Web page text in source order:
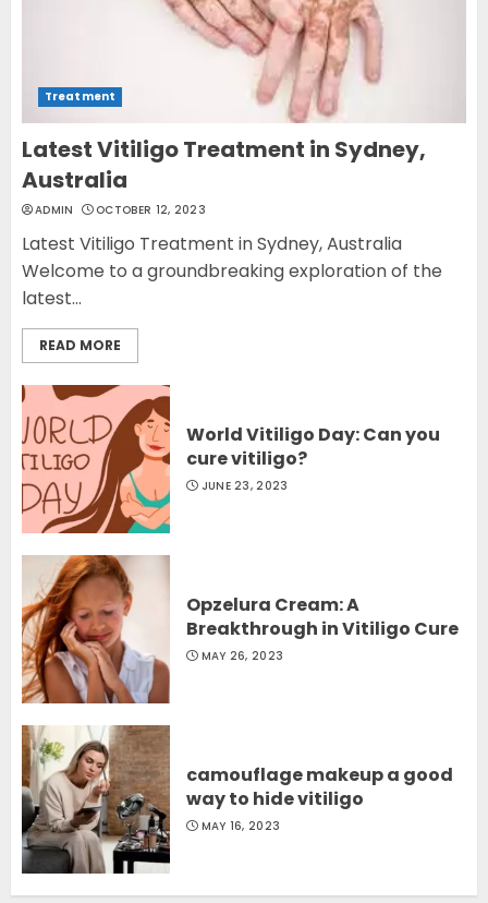
Treatment
Latest Vitiligo Treatment in Sydney,
Australia
ADMIN OCTOBER 12, 2023
Latest Vitiligo Treatment in Sydney, Australia
Welcome to a groundbreaking exploration of the
latest...
READ MORE
World Vitiligo Day: Can you
cure vitiligo?
JUNE 23, 2023
Opzelura Cream: A
Breakthrough in Vitiligo Cure
MAY 26, 2023
camouflage makeup a good
way to hide vitiligo
MAY 16, 2023